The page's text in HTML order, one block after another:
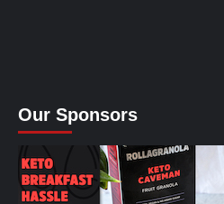
Our Sponsors